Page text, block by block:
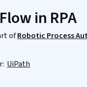
in RPA
ofRobotic Process
UiPath